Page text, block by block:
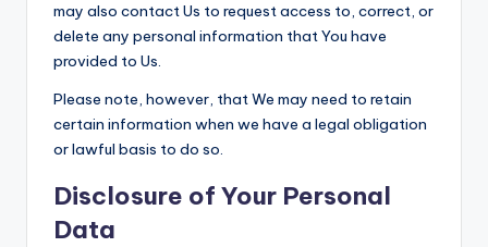
may also contact Us to request access to, correct, or
delete any personal information that You have
provided to Us.
Please note, however, that We may need to retain
certain information when we have a legal obligation
or lawful basis to do so.
Disclosure of Your Personal
Data